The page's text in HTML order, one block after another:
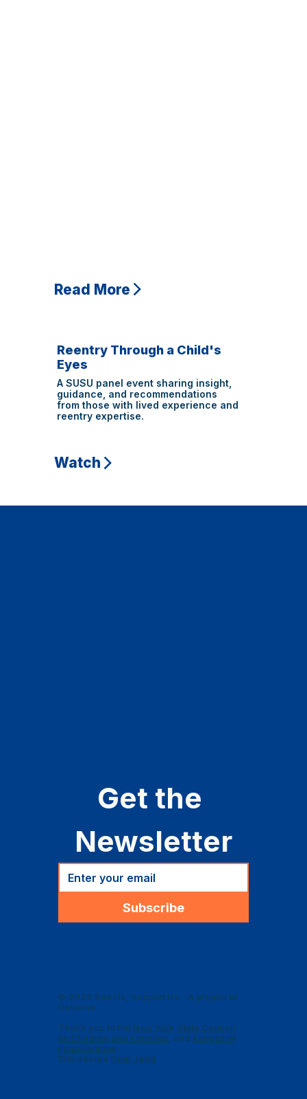
Reentry Through a Child's
Eyes
A SUSU panel event sharing insight,
guidance, and recommendations
from those with lived experience and
reentry expertise.
Watch
Read More
Get the
Newsletter
Subscribe
© 2026 See Us, Support Us - A project of
Osborne
Thank you to the New York State Council
on Children and Families , and Echoes of
Incarceration.
Site designfrom Jedd.